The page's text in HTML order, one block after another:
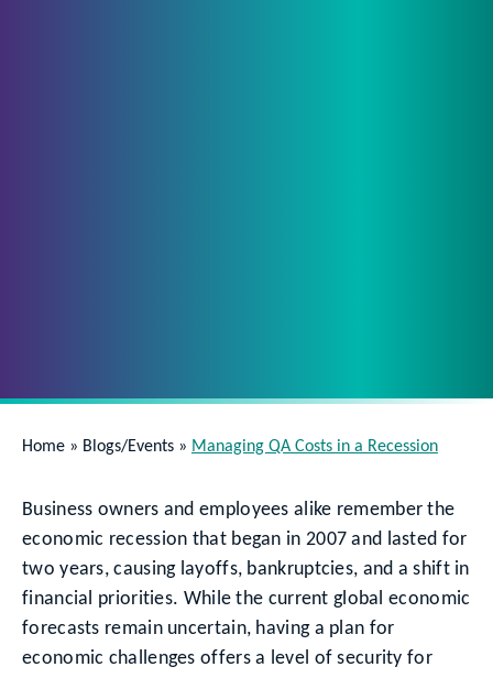
Home » Blogs/Events » Managing QA Costs in a Recession
Business owners and employees alike remember the
economic recession that began in 2007 and lasted for
two years, causing layoffs, bankruptcies, and a shift in
financial priorities. While the current global economic
forecasts remain uncertain, having a plan for
economic challenges offers a level of security for